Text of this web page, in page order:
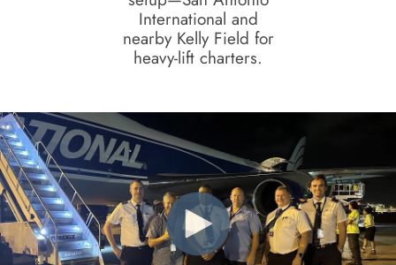
International and
nearby Kelly Field for
heavy-lift charters.